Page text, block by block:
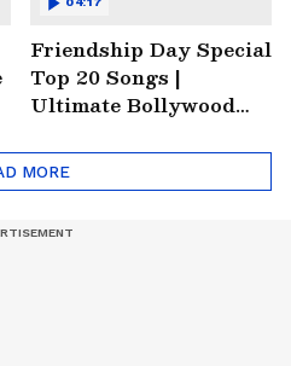
Friendship Day Special
Top 20 Songs |
Ultimate Bollywood
MORE